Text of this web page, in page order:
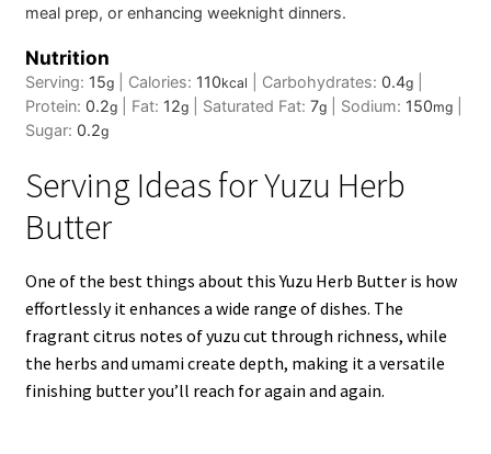
meal prep, or enhancing weeknight dinners.
Nutrition
Serving: 15g| Calories: 110kcal Carbohydrates: 0.4g|
Protein: 0.2g| Fat: 12g| Saturated Fat: 7g| Sodium: 150mg|
Sugar: 0.2g
Serving Ideas for Yuzu Herb
Butter
One of the best things about this Yuzu Herb Butter is how
effortlessly it enhances a wide range of dishes. The
fragrant citrus notes of yuzu cut through richness, while
the herbs and umami create depth, making it a versatile
finishing butter you’ll reach for again and again.